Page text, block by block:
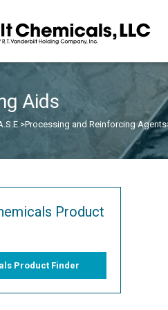
Aids
>Processing and Reinforcing Agents
Product
Product Finder